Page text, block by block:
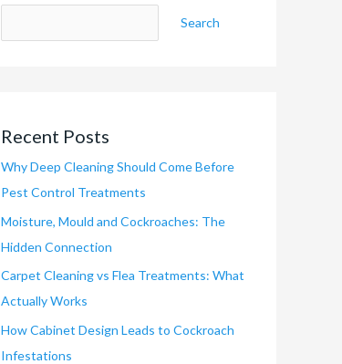
Search
Recent Posts
Why Deep Cleaning Should Come Before
Pest Control Treatments
Moisture, Mould and Cockroaches: The
Hidden Connection
Carpet Cleaning vs Flea Treatments: What
Actually Works
How Cabinet Design Leads to Cockroach
Infestations